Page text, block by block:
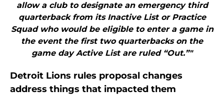
allow a club to designate an emergency third
quarterback from its Inactive List or Practice
Squad who would be eligible to enter a game in
the event the first two quarterbacks on the
game day Active List are ruled “Out.”"
Detroit Lions rules proposal changes
address things that impacted them